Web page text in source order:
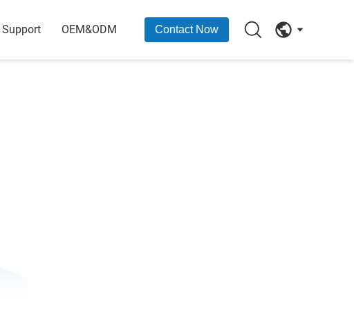
Support OEM&ODM Contact Now